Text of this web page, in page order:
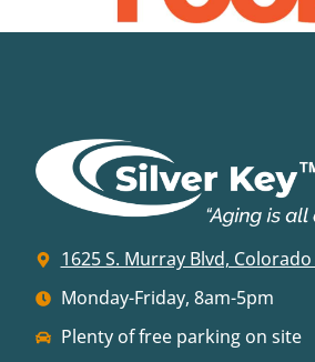
1625 S. Murray Blvd,
Monday-Friday, 8am-5pm
Plenty of free parking on site